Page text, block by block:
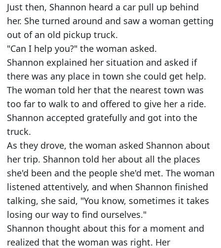
Just then, Shannon heard a car pull up behind
her. She turned around and saw a woman getting
out of an old pickup truck.
"Can I help you?" the woman asked.
Shannon explained her situation and asked if
there was any place in town she could get help.
The woman told her that the nearest town was
too far to walk to and offered to give her a ride.
Shannon accepted gratefully and got into the
truck.
As they drove, the woman asked Shannon about
her trip. Shannon told her about all the places
she'd been and the people she'd met. The woman
listened attentively, and when Shannon finished
talking, she said, "You know, sometimes it takes
losing our way to find ourselves."
Shannon thought about this for a moment and
realized that the woman was right. Her